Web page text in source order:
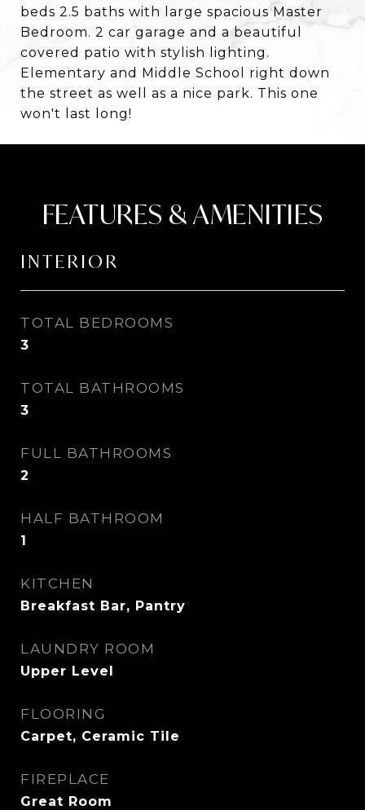
beds 2.5 baths with large spacious Master
Bedroom. 2 car garage and a beautiful
covered patio with stylish lighting.
Elementary and Middle School right down
the street as well as a nice park. This one
won't last long!
FEATURES & AMENITIES
INTERIOR
TOTAL BEDROOMS
3
TOTAL BATHROOMS
3
FULL BATHROOMS
2
HALF BATHROOM
1
KITCHEN
Breakfast Bar, Pantry
LAUNDRY ROOM
Upper Level
FLOORING
Carpet, Ceramic Tile
FIREPLACE
Great Room